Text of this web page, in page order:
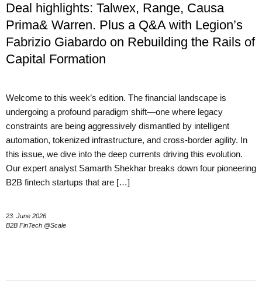
Deal highlights: Talwex, Range, Causa
Prima& Warren. Plus a Q&A with Legion’s
Fabrizio Giabardo on Rebuilding the Rails of
Capital Formation
Welcome to this week’s edition. The financial landscape is
undergoing a profound paradigm shift—one where legacy
constraints are being aggressively dismantled by intelligent
automation, tokenized infrastructure, and cross-border agility. In
this issue, we dive into the deep currents driving this evolution.
Our expert analyst Samarth Shekhar breaks down four pioneering
B2B fintech startups that are […]
23. June 2026
B2B FinTech @Scale